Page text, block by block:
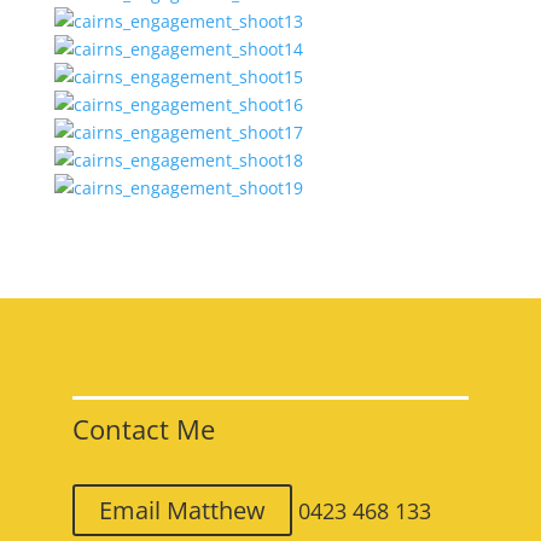
Contact Me
Email Matthew 0423 468 133